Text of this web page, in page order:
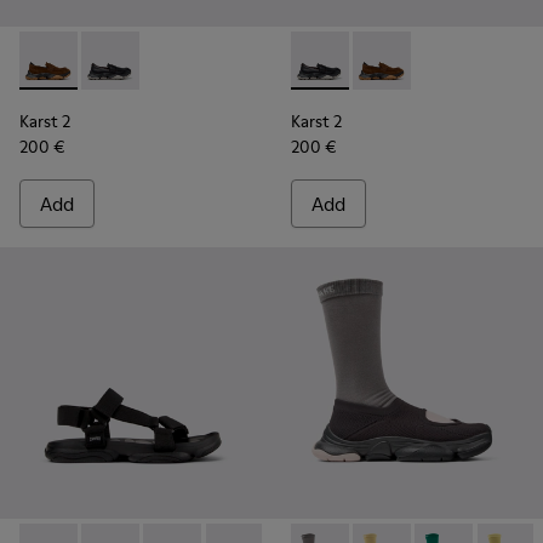
Karst 2 - K101142-003 - Brown Suede Moccasins for Men.
Karst 2 - K101142-001 - Black Leather Moccasins for
Karst 2
200 €
Add
Karst 2 - K101142-001 -
Karst 2 - K101142-
Karst 2
200 €
Add